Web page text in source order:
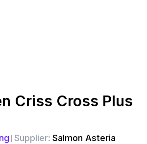
Criss Cross Plus
Supplier: Salmon Asteria